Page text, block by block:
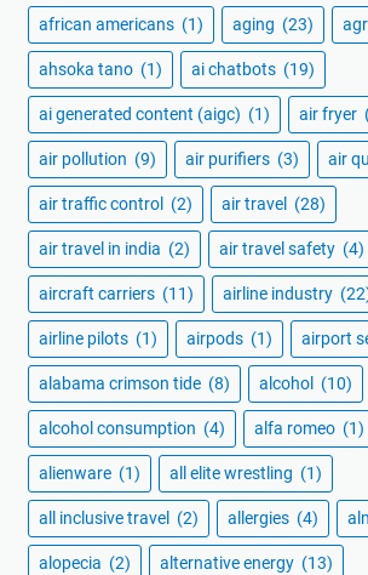
african americans (1) aging (23)
ahsoka tano (1) ai chatbots (19)
ai generated content (aigc) (1) air fryer
air pollution (9) air purifiers (3) air
air traffic control (2) air travel (28)
air travel in india (2) air travel safety (4)
aircraft carriers (11) airline industry
airline pilots (1) airpods (1) airport
alabama crimson tide (8) alcohol (10)
alcohol consumption (4) alfa romeo (1)
alienware (1) all elite wrestling (1)
all inclusive travel (2) allergies (4)
alopecia (2) alternative energy (13)